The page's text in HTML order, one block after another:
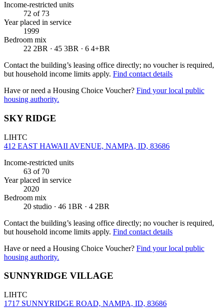
Income-restricted units
72 of 73
Year placed in service
1999
Bedroom mix
22 2BR · 45 3BR · 6 4+BR
Contact the building’s leasing office directly; no voucher is required,
but household income limits apply. Find contact details
Have or need a Housing Choice Voucher? Find your local public
housing authority.
SKY RIDGE
LIHTC
412 EAST HAWAII AVENUE, NAMPA, ID, 83686
Income-restricted units
63 of 70
Year placed in service
2020
Bedroom mix
20 studio · 46 1BR · 4 2BR
Contact the building’s leasing office directly; no voucher is required,
but household income limits apply. Find contact details
Have or need a Housing Choice Voucher? Find your local public
housing authority.
SUNNYRIDGE VILLAGE
LIHTC
1717 SUNNYRIDGE ROAD, NAMPA, ID, 83686